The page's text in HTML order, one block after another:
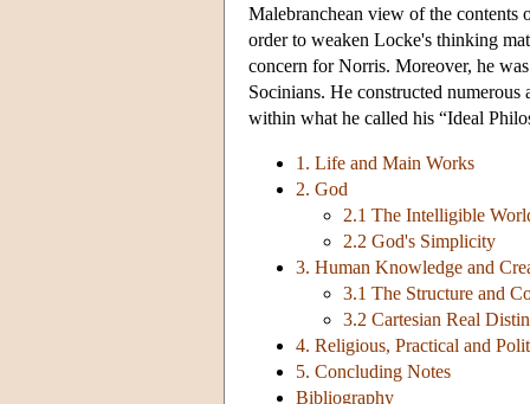
Malebranchean view of the contents
order to weaken Locke's thinking
concern for Norris. Moreover, he
Socinians. He constructed
within what he called his “Ideal
1. Life and Main Works
2. God
2.1 The Intelligible
2.2 God's Simplicity
3. Human Knowledge and
3.1 The Structure and
3.2 Cartesian Real
4. Religious, Practical and
5. Concluding Notes
Bibliography